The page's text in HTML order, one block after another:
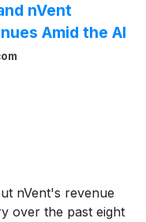
nVent
Amid the AI
nVent's revenue
over the past eight